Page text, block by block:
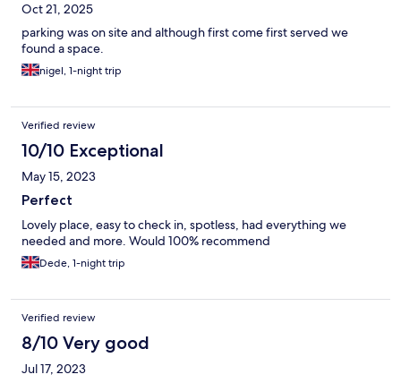
Oct 21, 2025
parking was on site and although first come first served we
found a space.
nigel, 1-night trip
Verified review
10/10 Exceptional
May 15, 2023
Perfect
Lovely place, easy to check in, spotless, had everything we
needed and more. Would 100% recommend
Dede, 1-night trip
Verified review
8/10 Very good
Jul 17, 2023